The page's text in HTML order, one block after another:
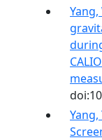
Yang,
Yang,